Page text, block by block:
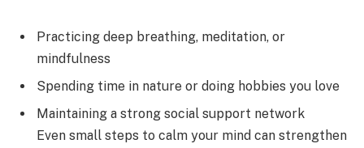
Practicing deep breathing, meditation, or
mindfulness
Spending time in nature or doing hobbies you love
Maintaining a strong social support network
Even small steps to calm your mind can strengthen